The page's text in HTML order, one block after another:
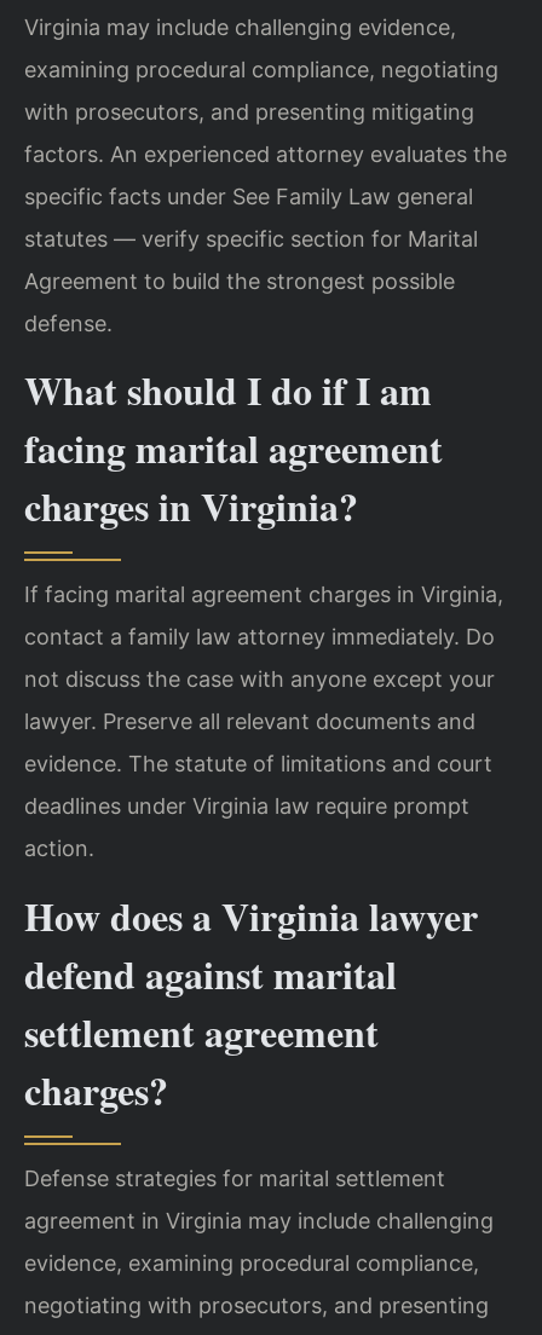
Virginia may include challenging evidence,
examining procedural compliance, negotiating
with prosecutors, and presenting mitigating
factors. An experienced attorney evaluates the
specific facts under See Family Law general
statutes — verify specific section for Marital
Agreement to build the strongest possible
defense.
What should I do if I am
facing marital agreement
charges in Virginia?
If facing marital agreement charges in Virginia,
contact a family law attorney immediately. Do
not discuss the case with anyone except your
lawyer. Preserve all relevant documents and
evidence. The statute of limitations and court
deadlines under Virginia law require prompt
action.
How does a Virginia lawyer
defend against marital
settlement agreement
charges?
Defense strategies for marital settlement
agreement in Virginia may include challenging
evidence, examining procedural compliance,
negotiating with prosecutors, and presenting